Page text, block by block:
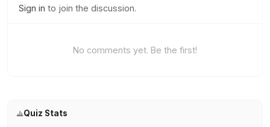
Sign in to join the discussion.
No comments yet. Be the first!
Quiz Stats